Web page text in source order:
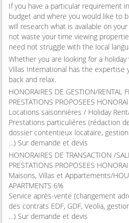
If you have a particular requirement
budget and where you would like to
will research what is available on
not waste your time viewing
need not struggle with the local
Whether you are looking for a
Villas International has the expertise
back and relax.
HONORAIRES DE GESTION/RENTAL
PRESTATIONS PROPOSEES
Locations saisonnières / Holiday
Prestations particulières (rédaction
dossier contentieux locataire,
…) Sur demande et devis
HONORAIRES DE TRANSACTION /
PRESTATIONS PROPOSEES
Maisons, Villas et Appartements/
APARTMENTS 6%
Service après-vente (changement
des contrats EDF, GDF, Veolia,
…) Sur demande et devis